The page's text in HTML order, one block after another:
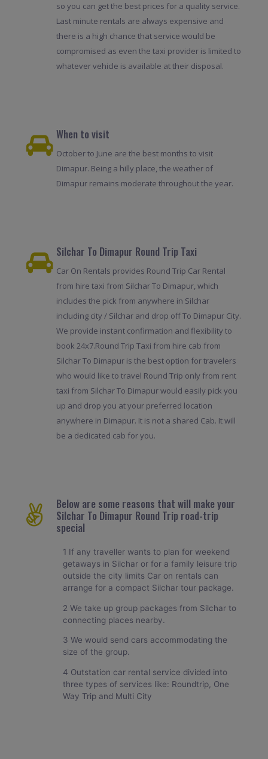
so you can get the best prices for a quality service.
Last minute rentals are always expensive and
there is a high chance that service would be
compromised as even the taxi provider is limited to
whatever vehicle is available at their disposal.
When to visit
October to June are the best months to visit
Dimapur. Being a hilly place, the weather of
Dimapur remains moderate throughout the year.
Silchar To Dimapur Round Trip Taxi
Car On Rentals provides Round Trip Car Rental
from hire taxi from Silchar To Dimapur, which
includes the pick from anywhere in Silchar
including city / Silchar and drop off To Dimapur City.
We provide instant confirmation and flexibility to
book 24x7.Round Trip Taxi from hire cab from
Silchar To Dimapur is the best option for travelers
who would like to travel Round Trip only from rent
taxi from Silchar To Dimapur would easily pick you
up and drop you at your preferred location
anywhere in Dimapur. It is not a shared Cab. It will
be a dedicated cab for you.
Below are some reasons that will make your
Silchar To Dimapur Round Trip road-trip
special
1 If any traveller wants to plan for weekend
getaways in Silchar or for a family leisure trip
outside the city limits Car on rentals can
arrange for a compact Silchar tour package.
2 We take up group packages from Silchar to
connecting places nearby.
3 We would send cars accommodating the
size of the group.
4 Outstation car rental service divided into
three types of services like: Roundtrip, One
Way Trip and Multi City